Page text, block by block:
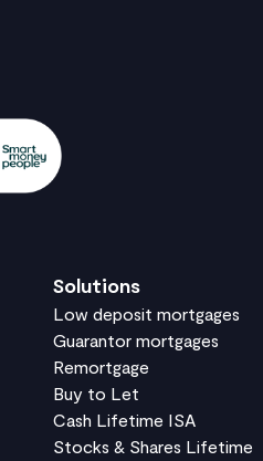
Solutions
Low deposit mortgages
Guarantor mortgages
Remortgage
Buy to Let
Cash Lifetime ISA
Stocks & Shares Lifetime